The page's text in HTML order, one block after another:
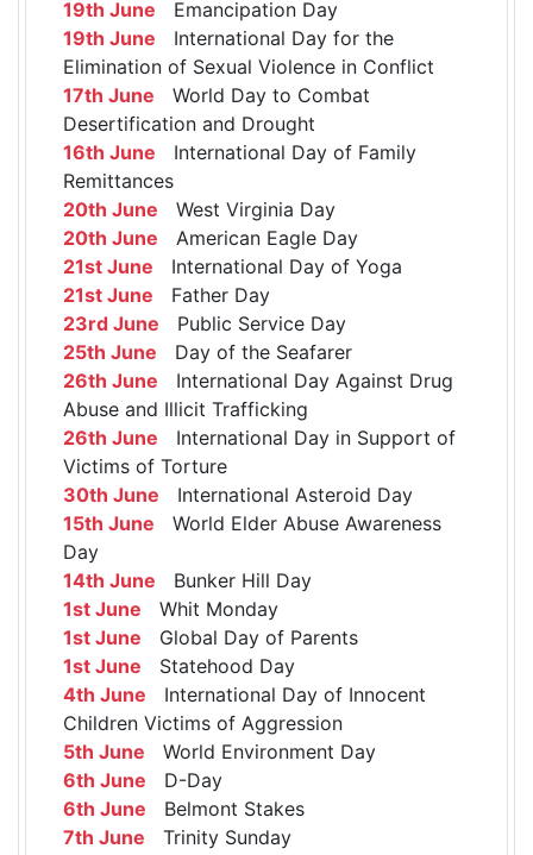
19th June Emancipation Day
19th June International Day for the
Elimination of Sexual Violence in Conflict
17th June World Day to Combat
Desertification and Drought
16th June International Day of Family
Remittances
20th June West Virginia Day
20th June American Eagle Day
21st June International Day of Yoga
21st June Father Day
23rd June Public Service Day
25th June Day of the Seafarer
26th June International Day Against Drug
Abuse and Illicit Trafficking
26th June International Day in Support of
Victims of Torture
30th June International Asteroid Day
15th June World Elder Abuse Awareness
Day
14th June Bunker Hill Day
1st June Whit Monday
1st June Global Day of Parents
1st June Statehood Day
4th June International Day of Innocent
Children Victims of Aggression
5th June World Environment Day
6th June D-Day
6th June Belmont Stakes
7th June Trinity Sunday